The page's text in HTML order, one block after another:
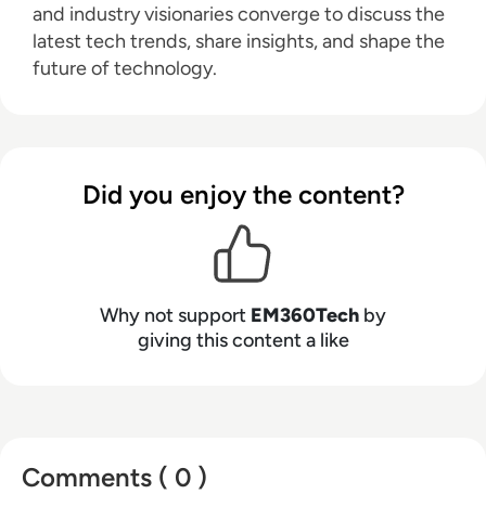
and industry visionaries converge to discuss the
latest tech trends, share insights, and shape the
future of technology.
Did you enjoy the content?
Why not support EM360Tech by
giving this content a like
Comments ( 0 )